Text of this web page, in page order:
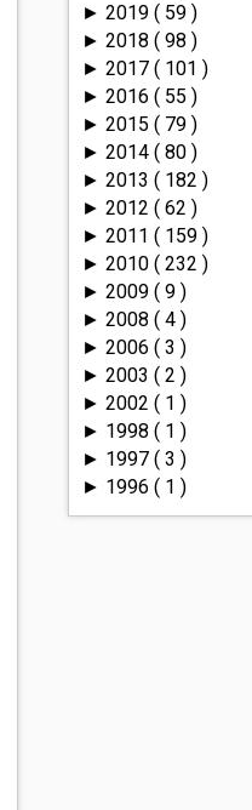
►2019( 59 )
►2018( 98 )
►2017( 101 )
►2016( 55 )
►2015( 79 )
►2014( 80 )
►2013( 182 )
►2012( 62 )
►2011( 159 )
►2010( 232 )
►2009( 9 )
►2008( 4 )
►2006( 3 )
►2003( 2 )
►2002( 1 )
► 1998( 1 )
► 1997( 3 )
► 1996( 1 )